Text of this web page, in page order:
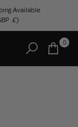
Available
Kingdom, GBP, £
£)
0